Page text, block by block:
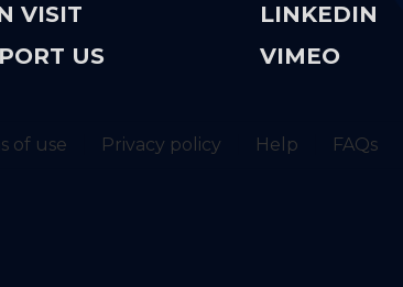
VISIT
US
LINKEDIN
VIMEO
of use Privacy policy Help FAQs